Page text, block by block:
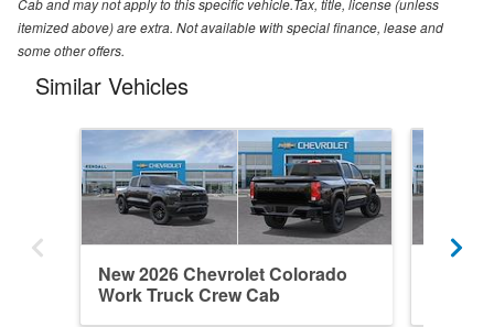
Cab and may not apply to this specific vehicle.Tax, title, license (unless
itemized above) are extra. Not available with special finance, lease and
some other offers.
Similar Vehicles
New 2026 Chevrolet Colorado
Work Truck Crew Cab